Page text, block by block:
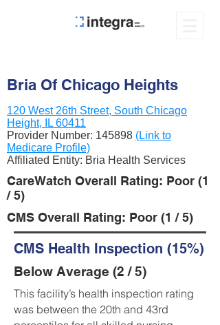
Bria Of Chicago Heights
120 West 26th Street, South Chicago
Height, IL 60411
Provider Number: 145898 (Link to
Medicare Profile)
Affiliated Entity: Bria Health Services
CareWatch Overall Rating: Poor (1
/ 5)
CMS Overall Rating: Poor (1 / 5)
CMS Health Inspection (15%)
Below Average (2 / 5)
This facility’s health inspection rating
was between the 20th and 43rd